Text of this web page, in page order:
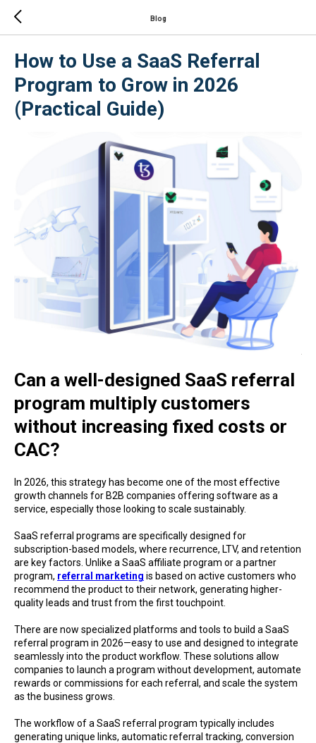
Blog
How to Use a SaaS Referral
Program to Grow in 2026
(Practical Guide)
Can a well-designed SaaS referral
program multiply customers
without increasing fixed costs or
CAC?
In 2026, this strategy has become one of the most effective
growth channels for B2B companies offering software as a
service, especially those looking to scale sustainably.
SaaS referral programs are specifically designed for
subscription-based models, where recurrence, LTV, and retention
are key factors. Unlike a SaaS affiliate program or a partner
program, referral marketing is based on active customers who
recommend the product to their network, generating higher-
quality leads and trust from the first touchpoint.
There are now specialized platforms and tools to build a SaaS
referral program in 2026—easy to use and designed to integrate
seamlessly into the product workflow. These solutions allow
companies to launch a program without development, automate
rewards or commissions for each referral, and scale the system
as the business grows.
The workflow of a SaaS referral program typically includes
generating unique links, automatic referral tracking, conversion